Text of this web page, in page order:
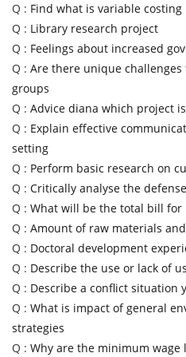
Q : Find what is variable
Q : Library research project
Q : Feelings about increased
Q : Are there unique
groups
Q : Advice diana which project
Q : Explain effective
setting
Q : Perform basic research on
Q : Critically analyse the
Q : What will be the total bill
Q : Amount of raw materials
Q : Doctoral development
Q : Describe the use or lack of
Q : Describe a conflict situation
Q : What is impact of general
strategies
Q : Why are the minimum wage